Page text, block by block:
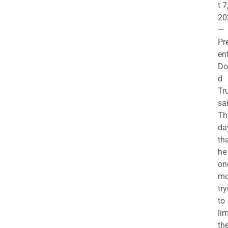
t 7,
—
d
to